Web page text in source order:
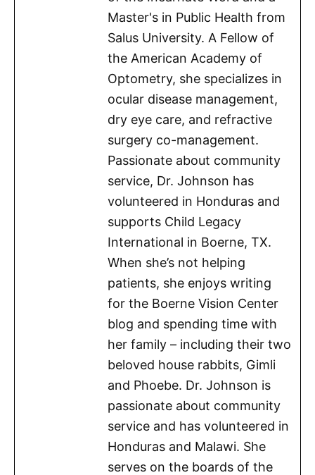
Master's in Public Health from
Salus University. A Fellow of
the American Academy of
Optometry, she specializes in
ocular disease management,
dry eye care, and refractive
surgery co-management.
Passionate about community
service, Dr. Johnson has
volunteered in Honduras and
supports Child Legacy
International in Boerne, TX.
When she’s not helping
patients, she enjoys writing
for the Boerne Vision Center
blog and spending time with
her family – including their two
beloved house rabbits, Gimli
and Phoebe. Dr. Johnson is
passionate about community
service and has volunteered in
Honduras and Malawi. She
serves on the boards of the